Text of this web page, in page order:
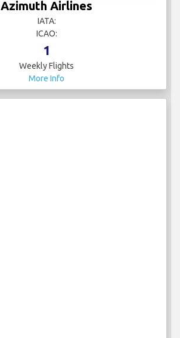
Azimuth Airlines
IATA:
ICAO:
1
Weekly Flights
More Info